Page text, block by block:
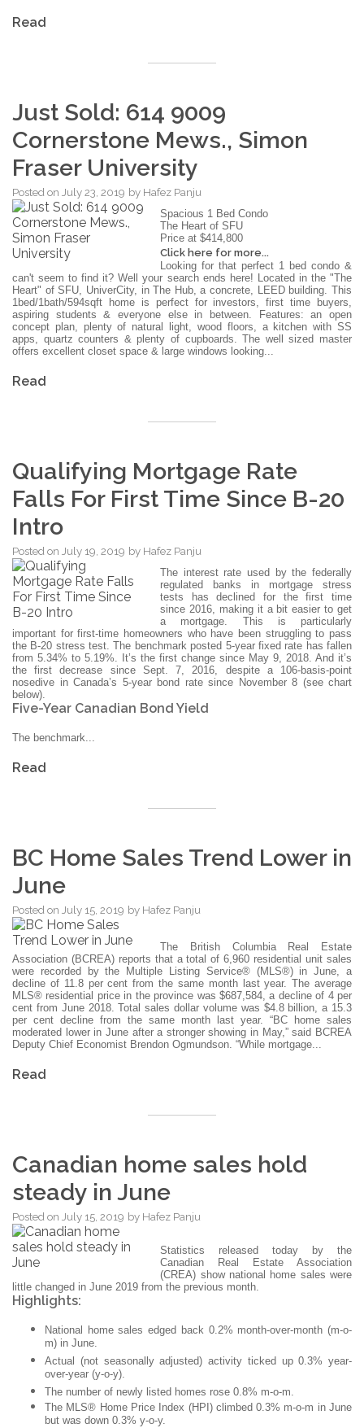
Read
Just Sold: 614 9009
Cornerstone Mews., Simon
Fraser University
Posted on July 23, 2019 by Hafez Panju
Spacious 1 Bed Condo
The Heart of SFU
Price at $414,800
Click here for more...
Looking for that perfect 1 bed condo &
can't seem to find it? Well your search ends here! Located in the "The
Heart" of SFU, UniverCity, in The Hub, a concrete, LEED building. This
1bed/1bath/594sqft home is perfect for investors, first time buyers,
aspiring students & everyone else in between. Features: an open
concept plan, plenty of natural light, wood floors, a kitchen with SS
apps, quartz counters & plenty of cupboards. The well sized master
offers excellent closet space & large windows looking...
Read
Qualifying Mortgage Rate
Falls For First Time Since B-20
Intro
Posted on July 19, 2019 by Hafez Panju
The interest rate used by the federally
regulated banks in mortgage stress
tests has declined for the first time
since 2016, making it a bit easier to get
a mortgage. This is particularly
important for first-time homeowners who have been struggling to pass
the B-20 stress test. The benchmark posted 5-year fixed rate has fallen
from 5.34% to 5.19%. It’s the first change since May 9, 2018. And it’s
the first decrease since Sept. 7, 2016, despite a 106-basis-point
nosedive in Canada’s 5-year bond rate since November 8 (see chart
below).
Five-Year Canadian Bond Yield
The benchmark...
Read
BC Home Sales Trend Lower in
June
Posted on July 15, 2019 by Hafez Panju
The British Columbia Real Estate
Association (BCREA) reports that a total of 6,960 residential unit sales
were recorded by the Multiple Listing Service® (MLS®) in June, a
decline of 11.8 per cent from the same month last year. The average
MLS® residential price in the province was $687,584, a decline of 4 per
cent from June 2018. Total sales dollar volume was $4.8 billion, a 15.3
per cent decline from the same month last year. “BC home sales
moderated lower in June after a stronger showing in May,” said BCREA
Deputy Chief Economist Brendon Ogmundson. “While mortgage...
Read
Canadian home sales hold
steady in June
Posted on July 15, 2019 by Hafez Panju
Statistics released today by the
Canadian Real Estate Association
(CREA) show national home sales were
little changed in June 2019 from the previous month.
Highlights:
National home sales edged back 0.2% month-over-month (m-o-
m) in June.
Actual (not seasonally adjusted) activity ticked up 0.3% year-
over-year (y-o-y).
The number of newly listed homes rose 0.8% m-o-m.
The MLS® Home Price Index (HPI) climbed 0.3% m-o-m in June
but was down 0.3% y-o-y.